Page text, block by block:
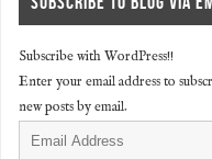
Subscribe with WordPress!!
Enter your email address to
new posts by email.